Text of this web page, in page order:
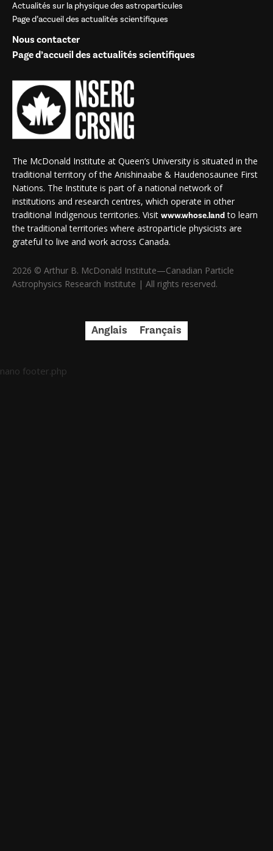
Actualités sur la physique des astroparticules
Page d’accueil des actualités scientifiques
Nous contacter
Page d’accueil des actualités scientifiques
The McDonald Institute at Queen’s University is situated in the
traditional territory of the Anishinaabe & Haudenosaunee First
Nations. The Institute is part of a national network of
institutions and research centres, which operate in other
traditional Indigenous territories. Visit www.whose.landto learn
the traditional territories where astroparticle physicists are
grateful to live and work across Canada.
2026 © Arthur B. McDonald Institute—Canadian Particle
Astrophysics Research Institute | All rights reserved.
Anglais Français
nano footer.php